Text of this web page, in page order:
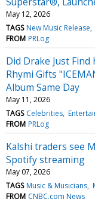
May 12, 2026
TAGS New Music Release
FROM PRLog
Did Drake Just
Rhymi Gifts
Album Same Day
May 11, 2026
TAGS Celebrities
FROM PRLog
Kalshi traders see
Spotify streaming
May 07, 2026
TAGS Music & Musicians
FROM CNBC.com News